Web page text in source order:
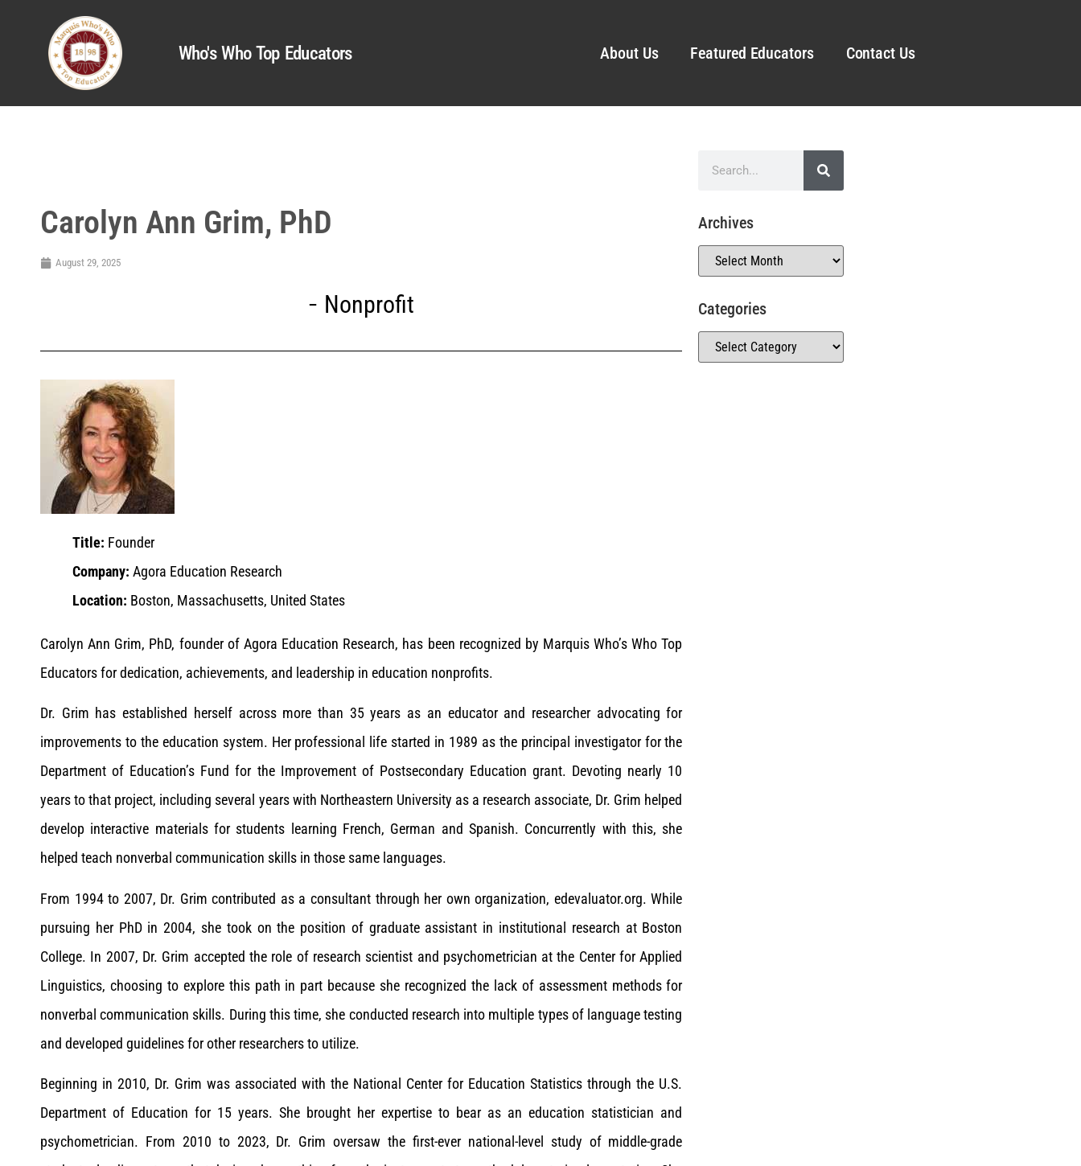
Who's Who Top Educators About Us Featured Educators Contact Us
Carolyn Ann Grim, PhD
August 29, 2025
Nonprofit
Title: Founder
Company: Agora Education Research
Location: Boston, Massachusetts, United States
Carolyn Ann Grim, PhD, founder of Agora Education Research, has been recognized by Marquis Who’s Who Top
Educators for dedication, achievements, and leadership in education nonprofits.
Dr. Grim has established herself across more than 35 years as an educator and researcher advocating for
improvements to the education system. Her professional life started in 1989 as the principal investigator for the
Department of Education’s Fund for the Improvement of Postsecondary Education grant. Devoting nearly 10
years to that project, including several years with Northeastern University as a research associate, Dr. Grim helped
develop interactive materials for students learning French, German and Spanish. Concurrently with this, she
helped teach nonverbal communication skills in those same languages.
From 1994 to 2007, Dr. Grim contributed as a consultant through her own organization, edevaluator.org. While
pursuing her PhD in 2004, she took on the position of graduate assistant in institutional research at Boston
College. In 2007, Dr. Grim accepted the role of research scientist and psychometrician at the Center for Applied
Linguistics, choosing to explore this path in part because she recognized the lack of assessment methods for
nonverbal communication skills. During this time, she conducted research into multiple types of language testing
and developed guidelines for other researchers to utilize.
Beginning in 2010, Dr. Grim was associated with the National Center for Education Statistics through the U.S.
Department of Education for 15 years. She brought her expertise to bear as an education statistician and
psychometrician. From 2010 to 2023, Dr. Grim oversaw the first-ever national-level study of middle-grade
Archives
Categories